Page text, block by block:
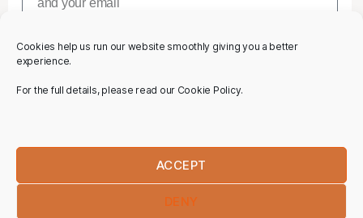
Cookies help us run our website smoothly giving you a better
experience.
For the full details, please read our Cookie Policy.
ACCEPT
DENY
SUBSCRIBE